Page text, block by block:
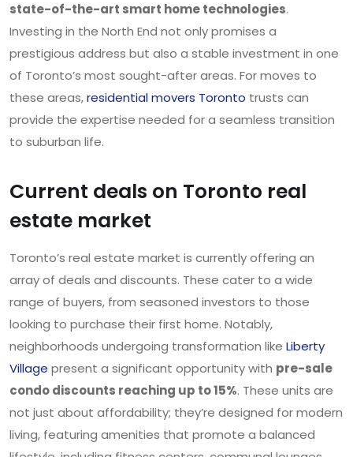
state-of-the-art smart home technologies.
Investing in the North End not only promises a
prestigious address but also a stable investment in one
of Toronto’s most sought-after areas. For moves to
these areas,residential movers Toronto trusts can
provide the expertise needed for a seamless transition
to suburban life.
Current deals on Toronto real
estate market
Toronto’s real estate market is currently offering an
array of deals and discounts. These cater to a wide
range of buyers, from seasoned investors to those
looking to purchase their first home. Notably,
neighborhoods undergoing transformation like Liberty
Village present a significant opportunity with pre-sale
condo discounts reaching up to 15%. These units are
not just about affordability; they’re designed for modern
living, featuring amenities that promote a balanced